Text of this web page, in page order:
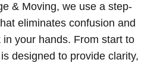
& Moving, we use a step-
eliminates confusion and
your hands. From start to
designed to provide clarity,